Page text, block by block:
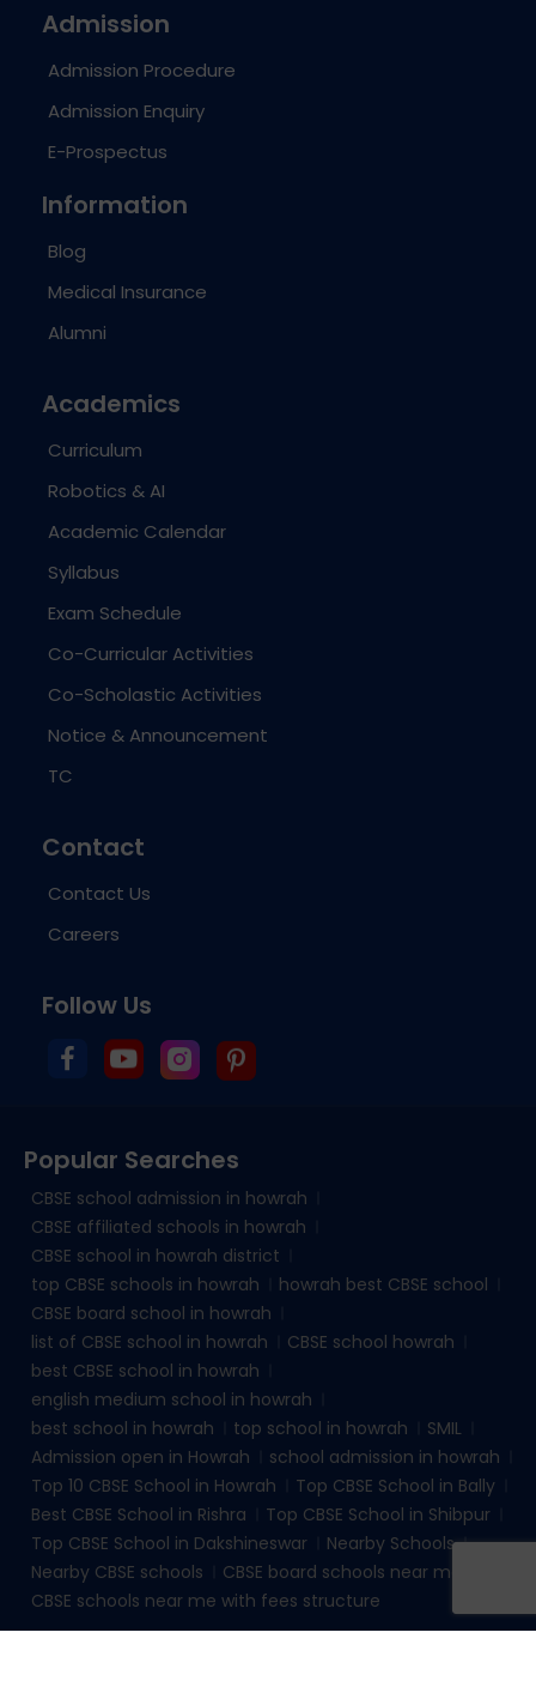
Admission
Admission Procedure
Admission Enquiry
E-Prospectus
Information
Blog
Medical Insurance
Alumni
Academics
Curriculum
Robotics & AI
Academic Calendar
Syllabus
Exam Schedule
Co-Curricular Activities
Co-Scholastic Activities
Notice & Announcement
TC
Contact
Contact Us
Careers
Follow Us
Popular Searches
CBSE school admission in howrah
CBSE affiliated schools in howrah
CBSE school in howrah district
top CBSE schools in howrah
howrah best CBSE school
CBSE board school in howrah
list of CBSE school in howrah
CBSE school howrah
best CBSE school in howrah
english medium school in howrah
best school in howrah
top school in howrah
SMIL
Admission open in Howrah
school admission in howrah
Top 10 CBSE School in Howrah
Top CBSE School in Bally
Best CBSE School in Rishra
Top CBSE School in Shibpur
Top CBSE School in Dakshineswar
Nearby Schools
Nearby CBSE schools
CBSE board schools near me
CBSE schools near me with fees structure